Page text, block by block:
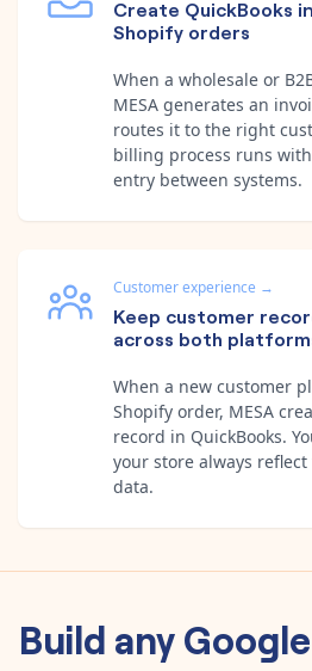
Create QuickBooks
Shopify orders
When a wholesale or
MESA generates an
routes it to the right
billing process runs
entry between systems.
Customer experience →
Keep customer
across both
When a new customer
Shopify order, MESA
record in QuickBooks.
your store always
data.
Build any